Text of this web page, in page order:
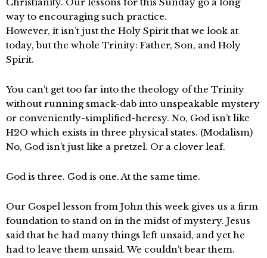
way to encouraging such practice.
However, it isn’t just the Holy Spirit that we look at
today, but the whole Trinity: Father, Son, and Holy
Spirit.
You can’t get too far into the theology of the Trinity
without running smack-dab into unspeakable mystery
or conveniently-simplified-heresy. No, God isn’t like
H2O which exists in three physical states. (Modalism)
No, God isn’t just like a pretzel. Or a clover leaf.
God is three. God is one. At the same time.
Our Gospel lesson from John this week gives us a firm
foundation to stand on in the midst of mystery. Jesus
said that he had many things left unsaid, and yet he
had to leave them unsaid. We couldn’t bear them.